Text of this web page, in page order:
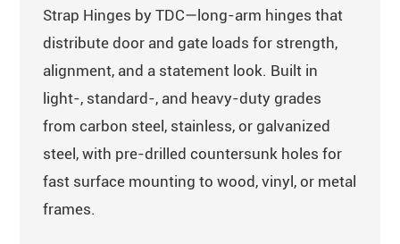
Strap Hinges by TDC—long-arm hinges that
distribute door and gate loads for strength,
alignment, and a statement look. Built in
light-, standard-, and heavy-duty grades
from carbon steel, stainless, or galvanized
steel, with pre-drilled countersunk holes for
fast surface mounting to wood, vinyl, or metal
frames.